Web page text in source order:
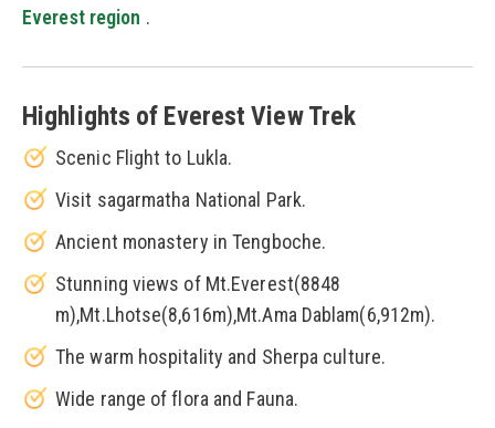
Everest region .
Highlights of Everest View Trek
Scenic Flight to Lukla.
Visit sagarmatha National Park.
Ancient monastery in Tengboche.
Stunning views of Mt.Everest(8848
m),Mt.Lhotse(8,616m),Mt.Ama Dablam(6,912m).
The warm hospitality and Sherpa culture.
Wide range of flora and Fauna.